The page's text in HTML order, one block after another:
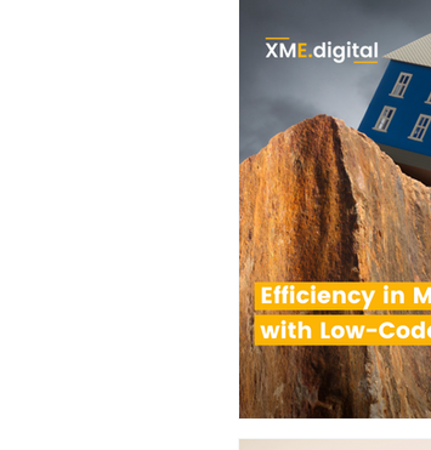
Company Updates